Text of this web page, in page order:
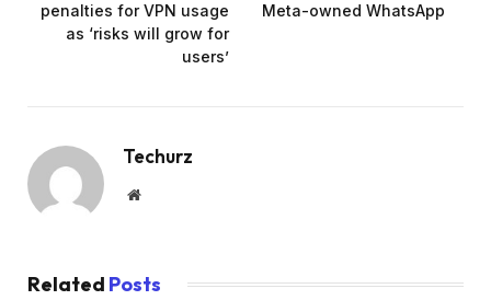
penalties for VPN usage
as ‘risks will grow for
users’
Meta-owned WhatsApp
Techurz
Website
Related Posts